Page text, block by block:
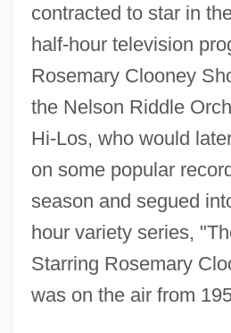
contracted to star in
half-hour television
Rosemary Clooney
the Nelson Riddle
Hi-Los, who would
on some popular
season and segued
hour variety series,
Starring Rosemary
was on the air from